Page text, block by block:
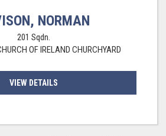
NORMAN
201 Sqdn.
OF IRELAND CHURCHYARD
VIEW DETAILS